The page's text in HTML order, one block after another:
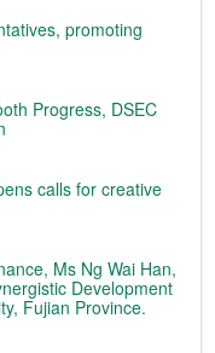
promoting
Progress, DSEC
calls for creative
Ms Ng Wai Han,
Development
Fujian Province.